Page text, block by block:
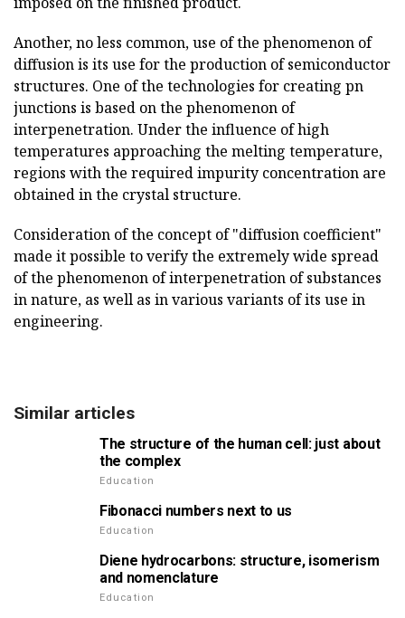
Another, no less common, use of the phenomenon of
diffusion is its use for the production of semiconductor
structures. One of the technologies for creating pn
junctions is based on the phenomenon of
interpenetration. Under the influence of high
temperatures approaching the melting temperature,
regions with the required impurity concentration are
obtained in the crystal structure.
Consideration of the concept of "diffusion coefficient"
made it possible to verify the extremely wide spread
of the phenomenon of interpenetration of substances
in nature, as well as in various variants of its use in
engineering.
Similar articles
The structure of the human cell: just about
the complex
Education
Fibonacci numbers next to us
Education
Diene hydrocarbons: structure, isomerism
and nomenclature
Education